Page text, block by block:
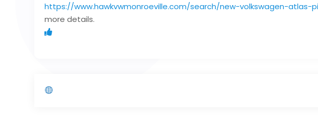
https://www.hawkvwmonroeville.com/search/new-volkswagen-atlas-
more details.